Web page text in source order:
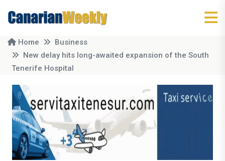
Home
Business
New delay hits long-awaited expansion of the South
Tenerife Hospital